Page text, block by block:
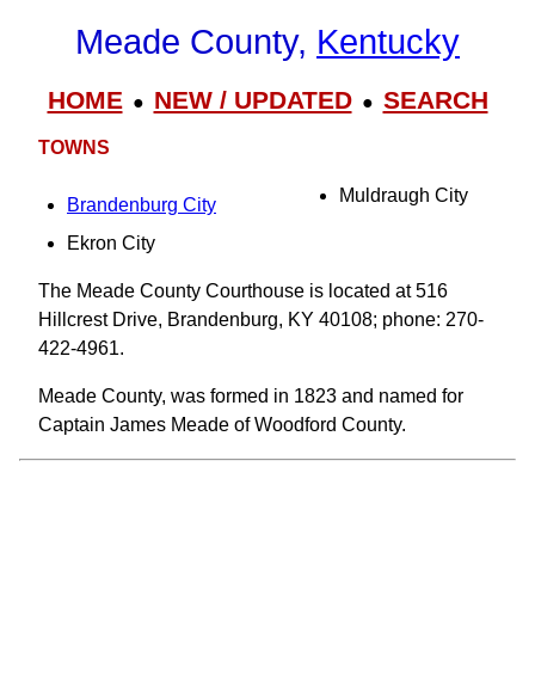
Meade County, Kentucky
HOME● NEW / UPDATED● SEARCH
TOWNS
Brandenburg City
Ekron City
Muldraugh City
The Meade County Courthouse is located at 516
Hillcrest Drive, Brandenburg, KY 40108; phone: 270-
422-4961.
Meade County, was formed in 1823 and named for
Captain James Meade of Woodford County.